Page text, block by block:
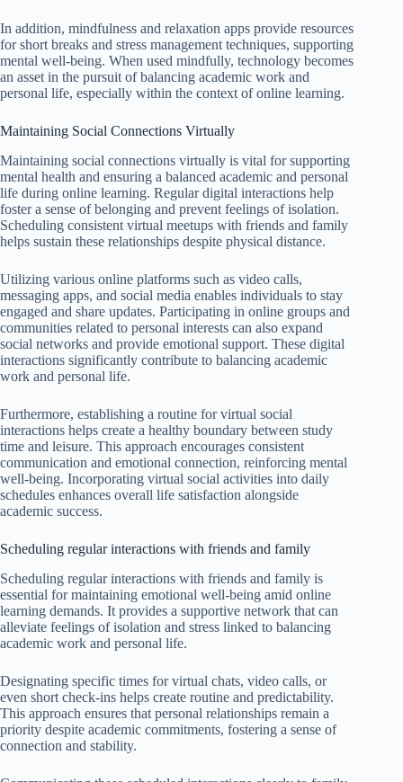
In addition, mindfulness and relaxation apps provide resources
for short breaks and stress management techniques, supporting
mental well-being. When used mindfully, technology becomes
an asset in the pursuit of balancing academic work and
personal life, especially within the context of online learning.
Maintaining Social Connections Virtually
Maintaining social connections virtually is vital for supporting
mental health and ensuring a balanced academic and personal
life during online learning. Regular digital interactions help
foster a sense of belonging and prevent feelings of isolation.
Scheduling consistent virtual meetups with friends and family
helps sustain these relationships despite physical distance.
Utilizing various online platforms such as video calls,
messaging apps, and social media enables individuals to stay
engaged and share updates. Participating in online groups and
communities related to personal interests can also expand
social networks and provide emotional support. These digital
interactions significantly contribute to balancing academic
work and personal life.
Furthermore, establishing a routine for virtual social
interactions helps create a healthy boundary between study
time and leisure. This approach encourages consistent
communication and emotional connection, reinforcing mental
well-being. Incorporating virtual social activities into daily
schedules enhances overall life satisfaction alongside
academic success.
Scheduling regular interactions with friends and family
Scheduling regular interactions with friends and family is
essential for maintaining emotional well-being amid online
learning demands. It provides a supportive network that can
alleviate feelings of isolation and stress linked to balancing
academic work and personal life.
Designating specific times for virtual chats, video calls, or
even short check-ins helps create routine and predictability.
This approach ensures that personal relationships remain a
priority despite academic commitments, fostering a sense of
connection and stability.